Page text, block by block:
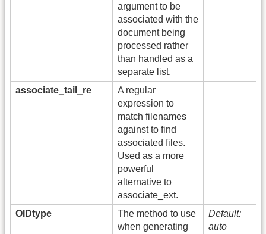
argument to be
associated with the
document being
processed rather
than handled as a
separate list.
associate_tail_re
A regular
expression to
match filenames
against to find
associated files.
Used as a more
powerful
alternative to
associate_ext.
OIDtype
The method to use
when generating
Default:
auto